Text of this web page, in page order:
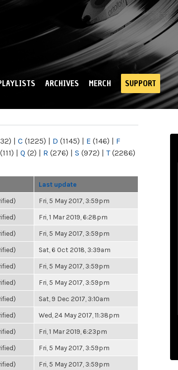
ARCHIVES MERCH SUPPORT
| C (1225) | D (1145) | E (146) | F
(111) | Q (2) | R (276) | S (972) | T(2286)
Last update
Fri, 5 May 2017, 3:59pm
Fri, 1 Mar 2019, 6:28pm
Fri, 5 May 2017, 3:59pm
Sat, 6 Oct 2018, 3:39am
Fri, 5 May 2017, 3:59pm
Fri, 5 May 2017, 3:59pm
Sat, 9 Dec 2017, 3:10am
Wed, 24 May 2017, 11:38pm
Fri, 1 Mar 2019, 6:23pm
Fri, 5 May 2017, 3:59pm
Fri, 5 May 2017, 3:59pm